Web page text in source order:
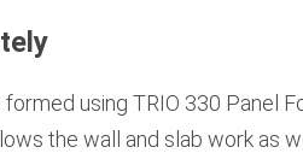
using TRIO 330 Panel
the wall and slab work as